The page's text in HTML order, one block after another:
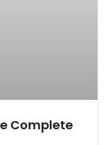
Complete